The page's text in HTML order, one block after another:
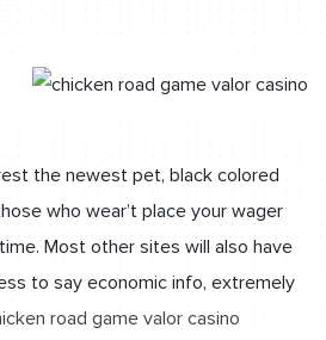
the newest pet, black colored
who wear’t place your wager
Most other sites will also have
to say economic info, extremely
road game valor casino